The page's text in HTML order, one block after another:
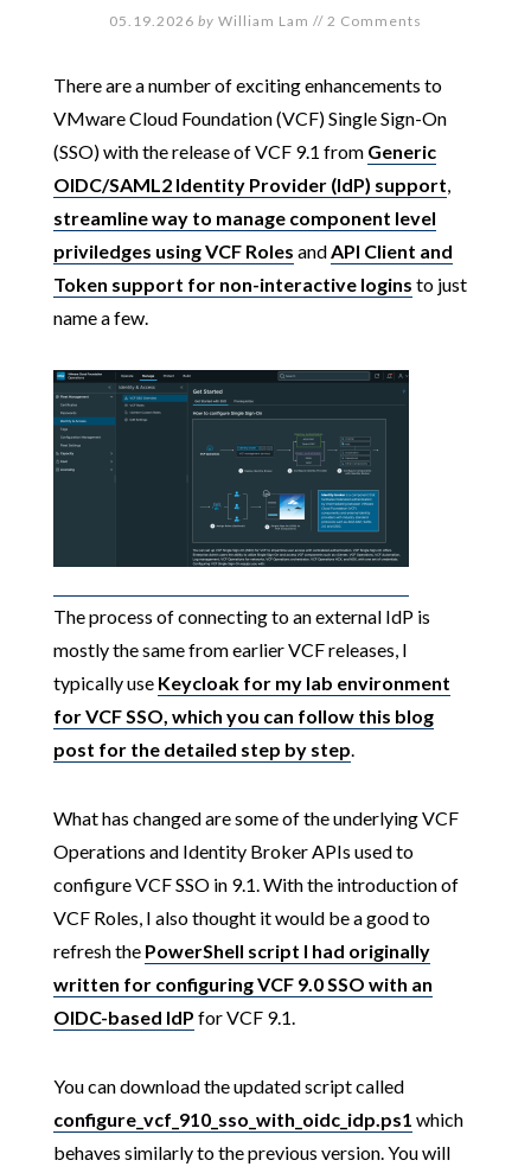
05.19.2026 by William Lam // 2 Comments
There are a number of exciting enhancements to
VMware Cloud Foundation (VCF) Single Sign-On
(SSO) with the release of VCF 9.1 from Generic
OIDC/SAML2 Identity Provider (IdP) support,
streamline way to manage component level
priviledges using VCF Roles andAPI Client and
Token support for non-interactive logins to just
name a few.
The process of connecting to an external IdP is
mostly the same from earlier VCF releases, I
typically use Keycloak for my lab environment
for VCF SSO, which you can follow this blog
post for the detailed step by step.
What has changed are some of the underlying VCF
Operations and Identity Broker APIs used to
configure VCF SSO in 9.1. With the introduction of
VCF Roles, I also thought it would be a good to
refresh the PowerShell script I had originally
written for configuring VCF 9.0 SSO with an
OIDC-based IdP for VCF 9.1.
You can download the updated script called
configure_vcf_910_sso_with_oidc_idp.ps1 which
behaves similarly to the previous version. You will